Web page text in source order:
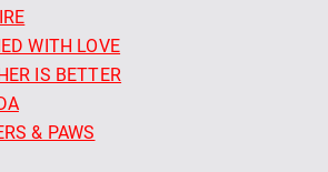
WITH LOVE
IS BETTER
& PAWS